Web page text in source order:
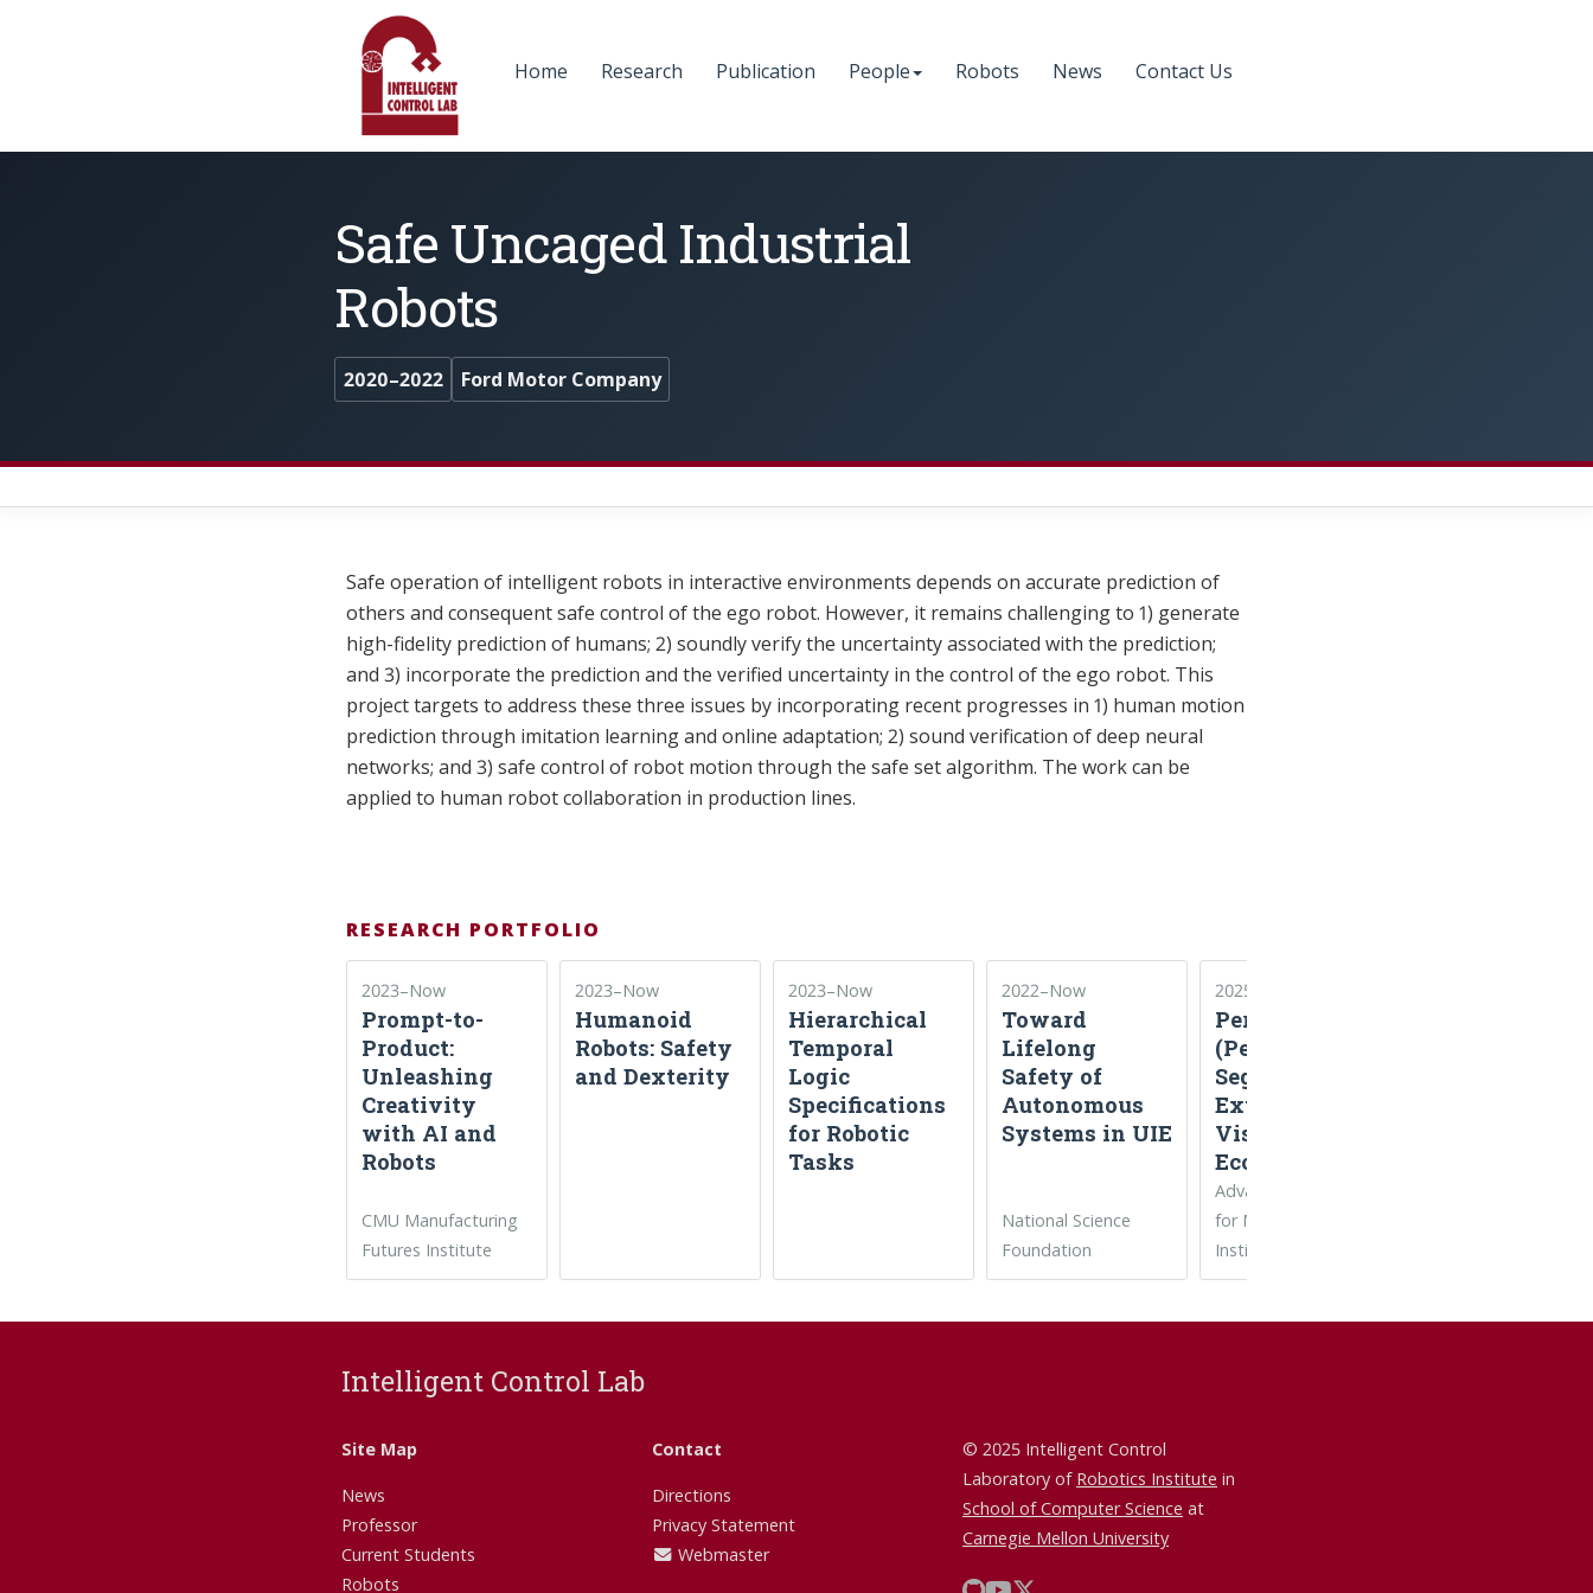
Home Research Publication People Robots News Contact Us
Safe Uncaged Industrial
Robots
2020–2022 Ford Motor Company
Safe operation of intelligent robots in interactive environments depends on accurate prediction of
others and consequent safe control of the ego robot. However, it remains challenging to 1) generate
high-fidelity prediction of humans; 2) soundly verify the uncertainty associated with the prediction;
and 3) incorporate the prediction and the verified uncertainty in the control of the ego robot. This
project targets to address these three issues by incorporating recent progresses in 1) human motion
prediction through imitation learning and online adaptation; 2) sound verification of deep neural
networks; and 3) safe control of robot motion through the safe set algorithm. The work can be
applied to human robot collaboration in production lines.
RESEARCH PORTFOLIO
2023–Now
Prompt-to-
Product:
Unleashing
Creativity
with AI and
Robots
CMU Manufacturing
Futures Institute
2023–Now
Humanoid
Robots: Safety
and Dexterity
2023–Now
Hierarchical
Temporal
Logic
Specifications
for Robotic
Tasks
2022–Now
Toward
Lifelong
Safety of
Autonomous
Systems in UIE
National Science
Foundation
2025–2026
PerSEVE
(Perception by
Segmentation,
Extensible
Visual
Ecosystem)
Advanced Robotics
for Manufacturing
Institute
Intelligent Control Lab
Site Map
News
Professor
Current Students
Robots
Contact
Directions
Privacy Statement
Webmaster
© 2025 Intelligent Control
Laboratory of Robotics Institute in
School of Computer Science at
Carnegie Mellon University